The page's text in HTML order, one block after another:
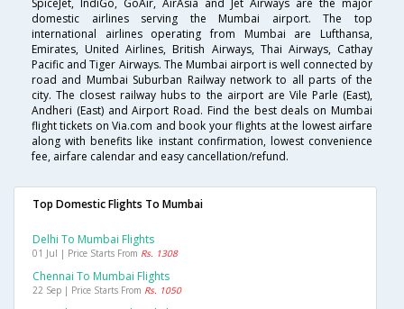
SpiceJet, IndiGo, GoAir, AirAsia and Jet Airways are the major
domestic airlines serving the Mumbai airport. The top
international airlines operating from Mumbai are Lufthansa,
Emirates, United Airlines, British Airways, Thai Airways, Cathay
Pacific and Tiger Airways. The Mumbai airport is well connected by
road and Mumbai Suburban Railway network to all parts of the
city. The closest railway hubs to the airport are Vile Parle (East),
Andheri (East) and Airport Road. Find the best deals on Mumbai
flight tickets on Via.com and book your flights at the lowest airfare
along with benefits like instant confirmation, lowest convenience
fee, airfare calendar and easy cancellation/refund.
Top Domestic Flights To Mumbai
Delhi To Mumbai Flights
01 Jul | Price Starts From Rs. 1308
Chennai To Mumbai Flights
22 Sep | Price Starts From Rs. 1050